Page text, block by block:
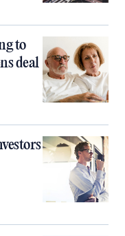
to
deal